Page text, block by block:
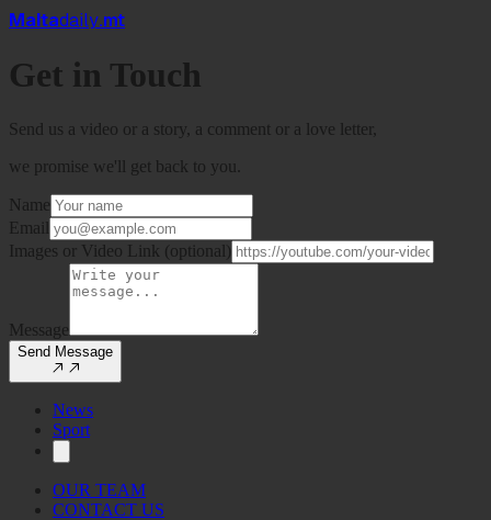
Maltadaily.mt
Get in Touch
Send us a video or a story, a comment or a love letter,
we promise we'll get back to you.
Name
Email
Images or Video Link (optional)
Message
Send Message
News
Sport
OUR TEAM
CONTACT US